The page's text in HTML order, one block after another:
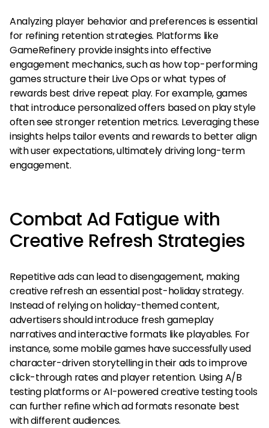
Analyzing player behavior and preferences is essential
for refining retention strategies. Platforms like
GameRefinery provide insights into effective
engagement mechanics, such as how top-performing
games structure their Live Ops or what types of
rewards best drive repeat play. For example, games
that introduce personalized offers based on play style
often see stronger retention metrics. Leveraging these
insights helps tailor events and rewards to better align
with user expectations, ultimately driving long-term
engagement.
Combat Ad Fatigue with
Creative Refresh Strategies
Repetitive ads can lead to disengagement, making
creative refresh an essential post-holiday strategy.
Instead of relying on holiday-themed content,
advertisers should introduce fresh gameplay
narratives and interactive formats like playables. For
instance, some mobile games have successfully used
character-driven storytelling in their ads to improve
click-through rates and player retention. Using A/B
testing platforms or AI-powered creative testing tools
can further refine which ad formats resonate best
with different audiences.